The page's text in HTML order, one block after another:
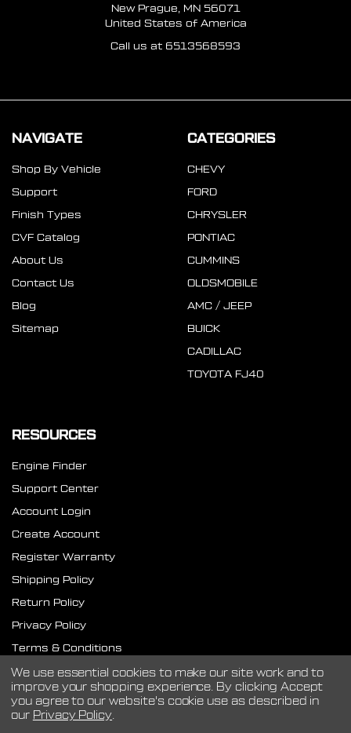
New Prague, MN 56071
United States of America
Call us at 6513568593
NAVIGATE
Shop By Vehicle
Support
Finish Types
CVF Catalog
About Us
Contact Us
Blog
Sitemap
CATEGORIES
CHEVY
FORD
CHRYSLER
PONTIAC
CUMMINS
OLDSMOBILE
AMC / JEEP
BUICK
CADILLAC
TOYOTA FJ40
RESOURCES
Engine Finder
Support Center
Account Login
Create Account
Register Warranty
Shipping Policy
Return Policy
Privacy Policy
Terms & Conditions
SMS Terms
We use essential cookies to make our site work and to
improve your shopping experience. By clicking Accept
you agree to our website's cookie use as described in
our Privacy Policy.